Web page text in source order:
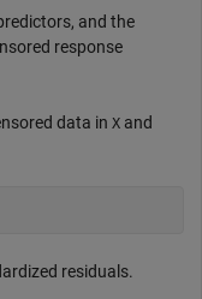
and the
response
data in X and
residuals.